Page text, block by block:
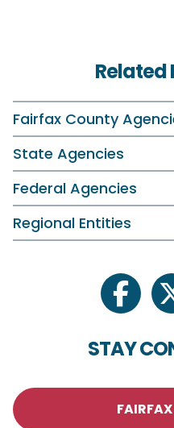
Related
Fairfax County
State Agencies
Federal Agencies
Regional Entities
STAY